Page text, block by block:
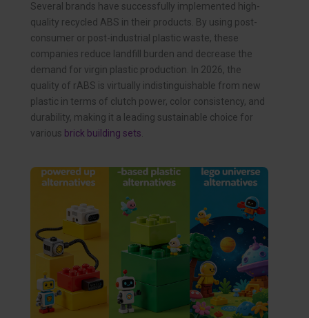
Several brands have successfully implemented high-
quality recycled ABS in their products. By using post-
consumer or post-industrial plastic waste, these
companies reduce landfill burden and decrease the
demand for virgin plastic production. In 2026, the
quality of rABS is virtually indistinguishable from new
plastic in terms of clutch power, color consistency, and
durability, making it a leading sustainable choice for
various brick building sets.